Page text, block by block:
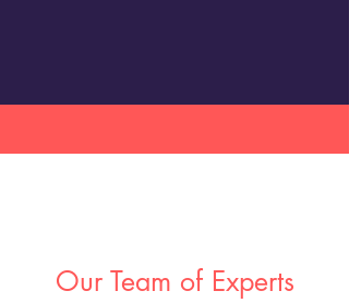
Our Team of Experts